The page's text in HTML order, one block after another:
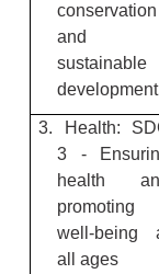
conservation
and
sustainable
development
3. Health:
3 -
health
promoting
well-being
all ages